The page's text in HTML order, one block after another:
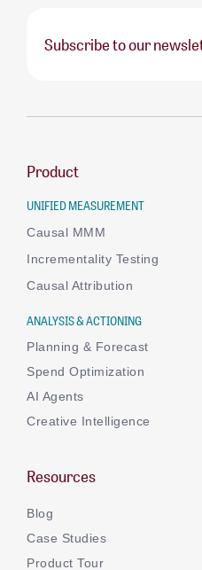
Subscribe to our
Product
UNIFIED MEASUREMENT
Causal MMM
Incrementality Testing
Causal Attribution
ANALYSIS & ACTIONING
Planning & Forecast
Spend Optimization
AI Agents
Creative Intelligence
Resources
Blog
Case Studies
Product Tour